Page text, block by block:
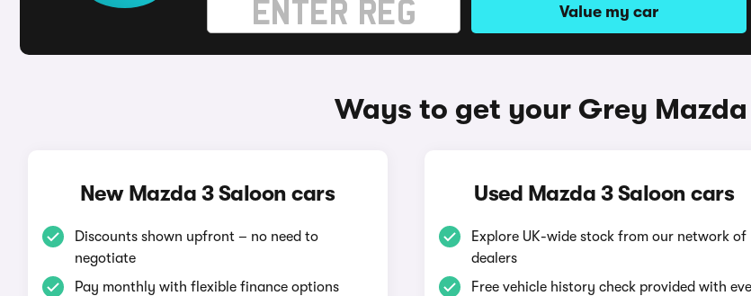
Value my car
Ways to get your Grey
New Mazda 3 Saloon cars
Discounts shown upfront – no need to
negotiate
Pay monthly with flexible finance options
Used Mazda 3 Saloon cars
Explore UK-wide stock from our network of
dealers
Free vehicle history check provided with